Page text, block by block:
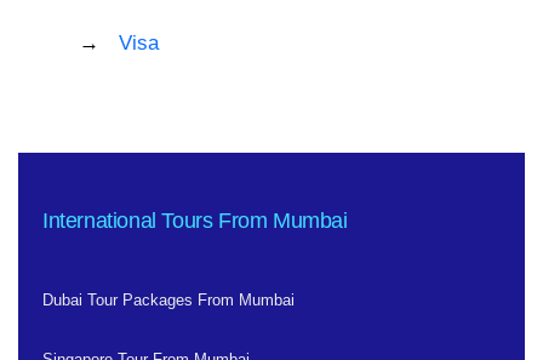
Visa
International Tours From Mumbai
Dubai Tour Packages From Mumbai